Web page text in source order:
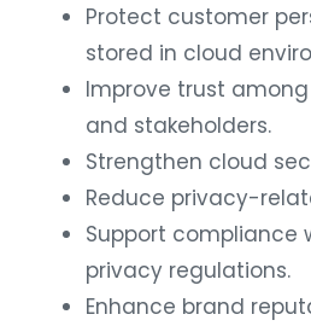
Protect customer
stored in cloud
Improve trust
and stakeholders.
Strengthen cloud
Reduce privacy-
Support compliance
privacy regulations.
Enhance brand